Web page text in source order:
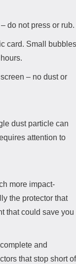
do not press or rub.
card. Small
– no dust or
dust particle can
attention to
more impact-
the protector that
that could save you
and
that stop short of